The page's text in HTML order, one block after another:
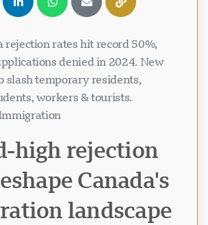
rejection rates hit record 50%,
denied in 2024. New
slash temporary residents,
workers & tourists.
high rejection
Canada's
landscape